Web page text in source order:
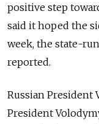
positive step
said it hoped the
week, the state-
reported.
Russian President
President